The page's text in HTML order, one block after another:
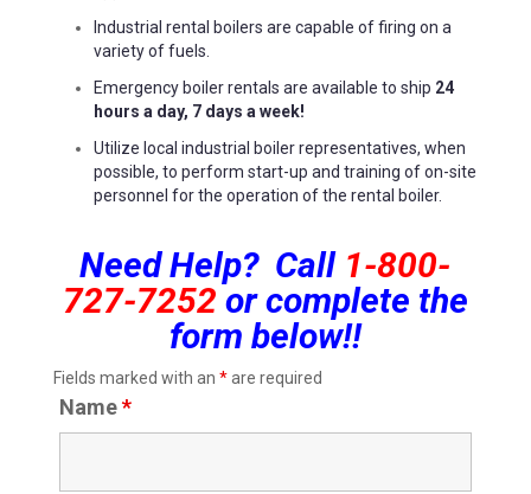
Industrial rental boilers are capable of firing on a
variety of fuels.
Emergency boiler rentals are available to ship 24
hours a day, 7 days a week!
Utilize local industrial boiler representatives, when
possible, to perform start-up and training of on-site
personnel for the operation of the rental boiler.
Need Help? Call 1-800-
727-7252 or complete the
form below!!
Fields marked with an *are required
Name*